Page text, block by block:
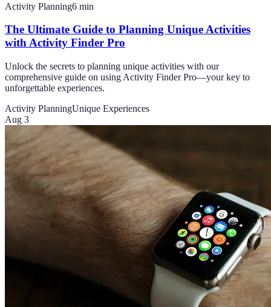
Activity Planning6 min
The Ultimate Guide to Planning Unique Activities
with Activity Finder Pro
Unlock the secrets to planning unique activities with our
comprehensive guide on using Activity Finder Pro—your key to
unforgettable experiences.
Activity PlanningUnique Experiences
Aug 3